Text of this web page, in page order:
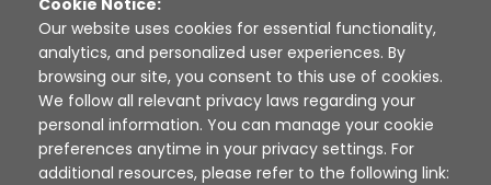
Disclaimer | Terms of Use | Privacy Policy
Sources
XAP © 2010 - 2026
Cookie Notice:
Our website uses cookies for essential functionality,
analytics, and personalized user experiences. By
browsing our site, you consent to this use of cookies.
We follow all relevant privacy laws regarding your
personal information. You can manage your cookie
preferences anytime in your privacy settings. For
additional resources, please refer to the following link: